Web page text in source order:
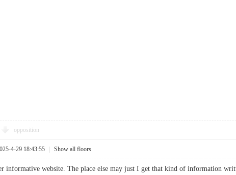
opposition
4-29 18:43:55 Show all floors
informative website. The place else may just I get that kind of information